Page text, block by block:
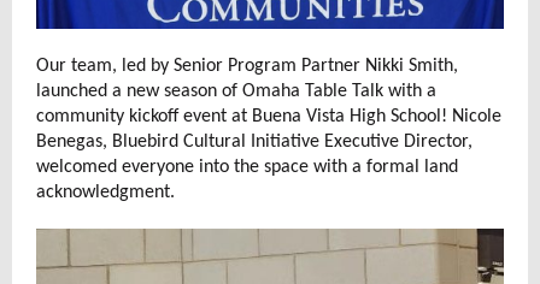
Our team, led by Senior Program Partner Nikki Smith,
launched a new season of Omaha Table Talk with a
community kickoff event at Buena Vista High School! Nicole
Benegas, Bluebird Cultural Initiative Executive Director,
welcomed everyone into the space with a formal land
acknowledgment.